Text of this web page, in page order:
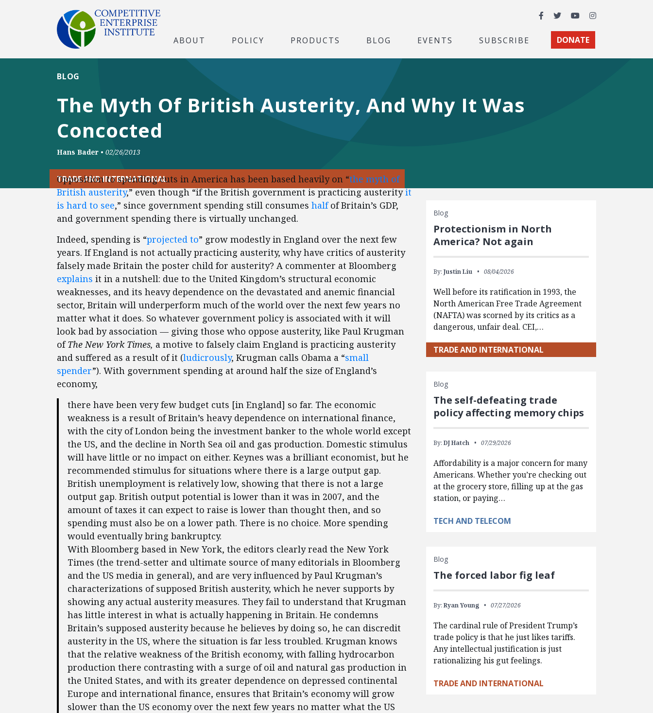
Facebook
TwitterYouTubeInstagram
ABOUT POLICY PRODUCTS BLOG EVENTS SUBSCRIBE DONATE
The Myth Of British Austerity, And Why It Was
Concocted
BLOG
Hans Bader • 02/26/2013
TRADE AND INTERNATIONAL
Opposition to spending cuts in America has been based heavily on “the myth of
British austerity,” even though “if the British government is practicing austerityit
is hard to see,” since government spending still consumes halfof Britain’s GDP,
and government spending there is virtually unchanged.
Indeed, spending is “projected to” grow modestly in England over the next few
years. If England is not actually practicing austerity, why have critics of austerity
falsely made Britain the poster child for austerity? A commenter at Bloomberg
explains it in a nutshell: due to the United Kingdom’s structural economic
weaknesses, and its heavy dependence on the devastated and anemic financial
sector, Britain will underperform much of the world over the next few years no
matter what it does. So whatever government policy is associated with it will
look bad by association — giving those who oppose austerity, like Paul Krugman
ofThe New York Times, a motive to falsely claim England is practicing austerity
and suffered as a result of it (ludicrously, Krugman calls Obama a “small
spender”). With government spending at around half the size of England’s
economy,
there have been very few budget cuts [in England] so far. The economic
weakness is a result of Britain’s heavy dependence on international finance,
with the city of London being the investment banker to the whole world except
the US, and the decline in North Sea oil and gas production. Domestic stimulus
will have little or no impact on either. Keynes was a brilliant economist, but he
recommended stimulus for situations where there is a large output gap.
British unemployment is relatively low, showing that there is not a large
output gap. British output potential is lower than it was in 2007, and the
amount of taxes it can expect to raise is lower than thought then, and so
spending must also be on a lower path. There is no choice. More spending
would eventually bring bankruptcy.
With Bloomberg based in New York, the editors clearly read the New York
Times (the trend-setter and ultimate source of many editorials in Bloomberg
and the US media in general), and are very influenced by Paul Krugman’s
characterizations of supposed British austerity, which he never supports by
showing any actual austerity measures. They fail to understand that Krugman
has little interest in what is actually happening in Britain. He condemns
Britain’s supposed austerity because he believes by doing so, he can discredit
austerity in the US, where the situation is far less troubled. Krugman knows
that the relative weakness of the British economy, with falling hydrocarbon
production there contrasting with a surge of oil and natural gas production in
the United States, and with its greater dependence on depressed continental
Europe and international finance, ensures that Britain’s economy will grow
slower than the US economy over the next few years no matter what the US
Blog
Protectionism in North
America? Not again
By: Justin Liu 08/04/2026
Well before its ratification in 1993, the
North American Free Trade Agreement
(NAFTA) was scorned by its critics as a
dangerous, unfair deal. CEI,…
TRADE AND INTERNATIONAL
Blog
The self-defeating trade
policy affecting memory chips
By: DJ Hatch 07/29/2026
Affordability is a major concern for many
Americans. Whether you’re checking out
at the grocery store, filling up at the gas
station, or paying…
TECH AND TELECOM
Blog
The forced labor fig leaf
By: Ryan Young 07/27/2026
The cardinal rule of President Trump’s
trade policy is that he just likes tariffs.
Any intellectual justification is just
rationalizing his gut feelings.
TRADE AND INTERNATIONAL